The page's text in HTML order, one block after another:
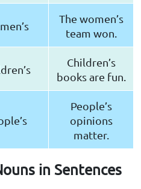
The women’s
team won.
Children’s
books are fun.
People’s
opinions
matter.
in Sentences